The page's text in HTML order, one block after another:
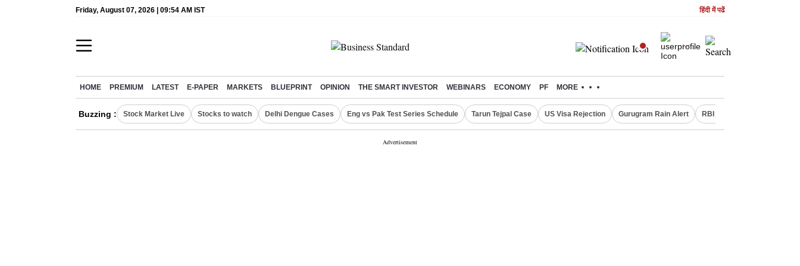
Friday, August 07, 2026 | 09:54 AM IST हिंदी में पढें
HOME PREMIUM LATEST E-PAPER MARKETS BLUEPRINT OPINION THE SMART INVESTOR WEBINARS ECONOMY PF MORE
Buzzing : Stock Market Live Stocks to watch Delhi Dengue Cases Eng vs Pak Test Series Schedule Tarun Tejpal Case US Visa Rejection Gurugram Rain Alert RBI Loan Pricing Rules